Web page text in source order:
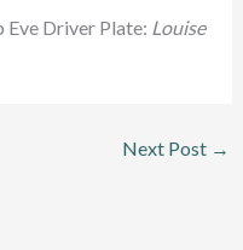
Eve Driver Plate: Louise
Next Post →